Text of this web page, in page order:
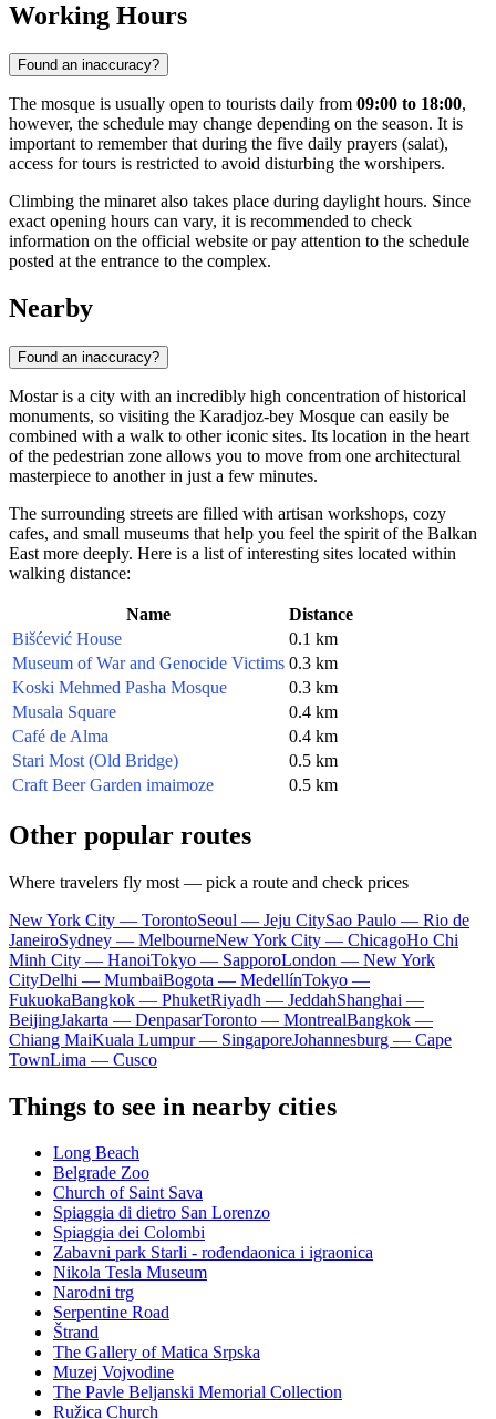
Working Hours
Found an inaccuracy?
The mosque is usually open to tourists daily from 09:00 to 18:00,
however, the schedule may change depending on the season. It is
important to remember that during the five daily prayers (salat),
access for tours is restricted to avoid disturbing the worshipers.
Climbing the minaret also takes place during daylight hours. Since
exact opening hours can vary, it is recommended to check
information on the official website or pay attention to the schedule
posted at the entrance to the complex.
Nearby
Found an inaccuracy?
Mostar is a city with an incredibly high concentration of historical
monuments, so visiting the Karadjoz-bey Mosque can easily be
combined with a walk to other iconic sites. Its location in the heart
of the pedestrian zone allows you to move from one architectural
masterpiece to another in just a few minutes.
The surrounding streets are filled with artisan workshops, cozy
cafes, and small museums that help you feel the spirit of the Balkan
East more deeply. Here is a list of interesting sites located within
walking distance:
Name
Distance
Bišćević House
0.1 km
Museum of War and Genocide Victims 0.3 km
Koski Mehmed Pasha Mosque
0.3 km
Musala Square
0.4 km
Café de Alma
0.4 km
Stari Most (Old Bridge)
0.5 km
Craft Beer Garden imaimoze
0.5 km
Other popular routes
Where travelers fly most — pick a route and check prices
New York City — TorontoSeoul — Jeju CitySao Paulo — Rio de
JaneiroSydney — MelbourneNew York City — ChicagoHo Chi
Minh City — HanoiTokyo — SapporoLondon — New York
CityDelhi — MumbaiBogota — MedellínTokyo —
FukuokaBangkok — PhuketRiyadh — JeddahShanghai —
BeijingJakarta — DenpasarToronto — MontrealBangkok —
Chiang MaiKuala Lumpur — SingaporeJohannesburg — Cape
TownLima — Cusco
Things to see in nearby cities
Long Beach
Belgrade Zoo
Church of Saint Sava
Spiaggia di dietro San Lorenzo
Spiaggia dei Colombi
Zabavni park Starli - rođendaonica i igraonica
Nikola Tesla Museum
Narodni trg
Serpentine Road
Štrand
The Gallery of Matica Srpska
Muzej Vojvodine
The Pavle Beljanski Memorial Collection
Ružica Church